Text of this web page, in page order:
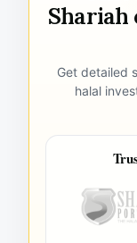
Shariah
Get detailed
halal